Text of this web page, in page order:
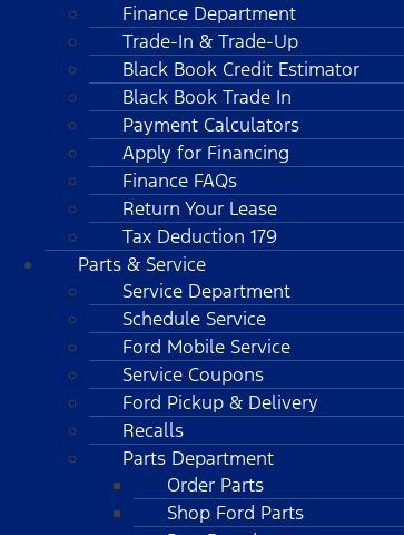
Finance Department
Trade-In & Trade-Up
Black Book Credit Estimator
Black Book Trade In
Payment Calculators
Apply for Financing
Finance FAQs
Return Your Lease
Tax Deduction 179
Parts & Service
Service Department
Schedule Service
Ford Mobile Service
Service Coupons
Ford Pickup & Delivery
Recalls
Parts Department
Order Parts
Shop Ford Parts